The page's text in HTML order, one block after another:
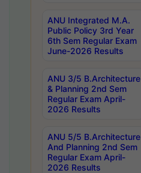
ANU Integrated M.A.
Public Policy 3rd Year
6th Sem Regular Exam
June-2026 Results
ANU 3/5 B.Architecture
& Planning 2nd Sem
Regular Exam April-
2026 Results
ANU 5/5 B.Architecture
And Planning 2nd Sem
Regular Exam April-
2026 Results